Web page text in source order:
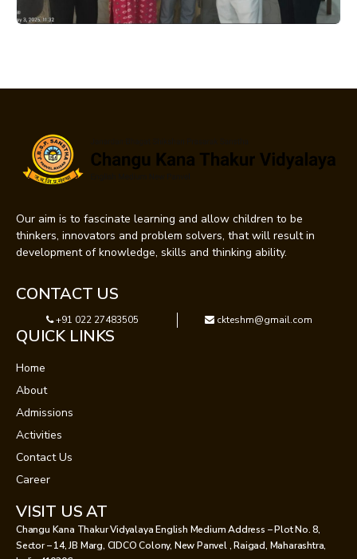
Our aim is to fascinate learning and allow children to be
thinkers, innovators and problem solvers, that will result in
development of knowledge, skills and thinking ability.
CONTACT US
+91 022 27483505 ckteshm@gmail.com
QUICK LINKS
Home
About
Admissions
Activities
Contact Us
Career
VISIT US AT
Changu Kana Thakur Vidyalaya English Medium Address – Plot No. 8,
Sector – 14, JB Marg, CIDCO Colony, New Panvel , Raigad, Maharashtra,